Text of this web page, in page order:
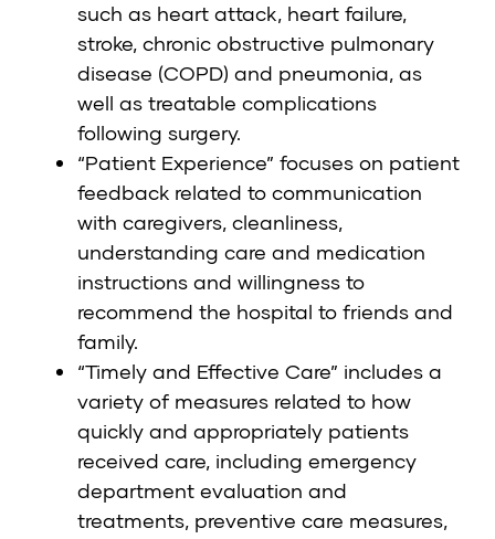
such as heart attack, heart failure,
stroke, chronic obstructive pulmonary
disease (COPD) and pneumonia, as
well as treatable complications
following surgery.
“Patient Experience” focuses on patient
feedback related to communication
with caregivers, cleanliness,
understanding care and medication
instructions and willingness to
recommend the hospital to friends and
family.
“Timely and Effective Care” includes a
variety of measures related to how
quickly and appropriately patients
received care, including emergency
department evaluation and
treatments, preventive care measures,